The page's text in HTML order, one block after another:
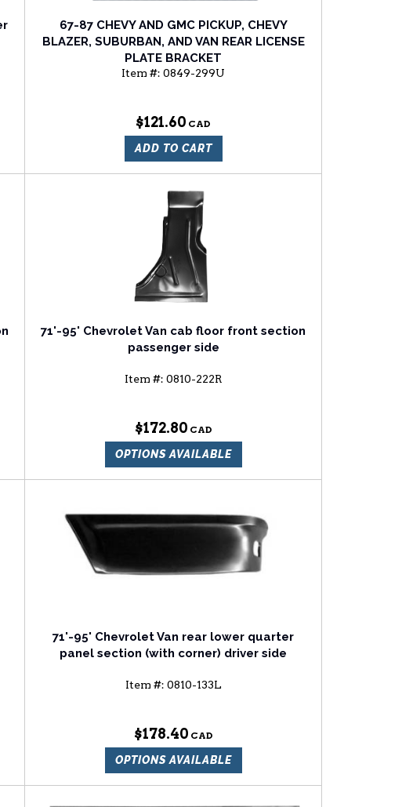
67-87 CHEVY AND GMC PICKUP, CHEVY
BLAZER, SUBURBAN, AND VAN REAR LICENSE
PLATE BRACKET
Item #: 0849-299U
$121.60
ADD TO CART
71'-95' Chevrolet Van cab floor front section
passenger side
Item #: 0810-222R
$172.80
OPTIONS AVAILABLE
71'-95' Chevrolet Van rear lower quarter
panel section (with corner) driver side
Item #: 0810-133L
$178.40
OPTIONS AVAILABLE